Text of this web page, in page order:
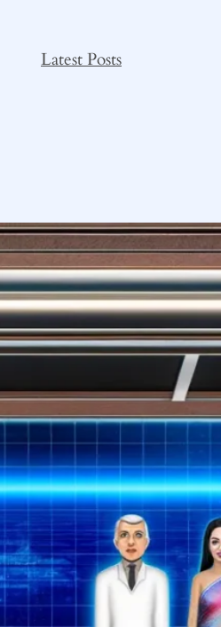
Latest Posts